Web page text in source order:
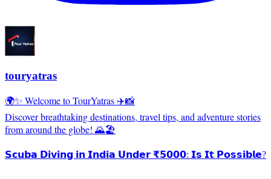
touryatras
🌍✨ Welcome to TourYatras ✈️📸
Discover breathtaking destinations, travel tips, and adventure stories
from around the globe! 🌄🏖️
𝗦𝗰𝘂𝗯𝗮 𝗗𝗶𝘃𝗶𝗻𝗴 𝗶𝗻 𝗜𝗻𝗱𝗶𝗮 𝗨𝗻𝗱𝗲𝗿 ₹𝟱𝟬𝟬𝟬: 𝗜𝘀 𝗜𝘁 𝗣𝗼𝘀𝘀𝗶𝗯𝗹𝗲?